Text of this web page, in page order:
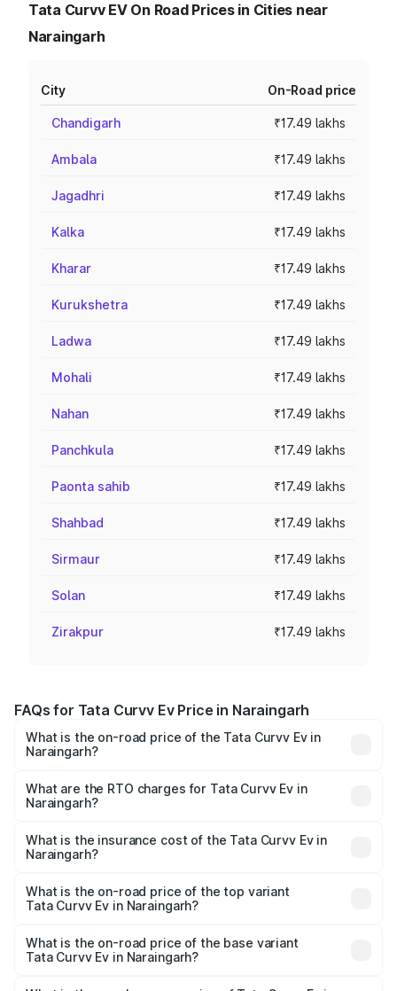
Tata Curvv EV On Road Prices in Cities near
Naraingarh
City On-Road price
Chandigarh ₹17.49 lakhs
Ambala ₹17.49 lakhs
Jagadhri ₹17.49 lakhs
Kalka ₹17.49 lakhs
Kharar ₹17.49 lakhs
Kurukshetra ₹17.49 lakhs
Ladwa ₹17.49 lakhs
Mohali ₹17.49 lakhs
Nahan ₹17.49 lakhs
Panchkula ₹17.49 lakhs
Paonta sahib ₹17.49 lakhs
Shahbad ₹17.49 lakhs
Sirmaur ₹17.49 lakhs
Solan ₹17.49 lakhs
Zirakpur ₹17.49 lakhs
FAQs for Tata Curvv Ev Price in Naraingarh
What is the on-road price of the Tata Curvv Ev in
Naraingarh?
₹16.99 Lakhs and ₹19.49 Lakhs. On-road prices vary
across cities based on registration fees, insurance, and
What are the RTO charges for Tata Curvv Ev in
Naraingarh?
Naraingarh will be Not Available.
What is the insurance cost of the Tata Curvv Ev in
Naraingarh?
in Naraingarh is ₹73.43 thousands
What is the on-road price of the top variant
Tata Curvv Ev in Naraingarh?
road price is ₹23.92 lakhs Lakh in Naraingarh.
What is the on-road price of the base variant
Tata Curvv Ev in Naraingarh?